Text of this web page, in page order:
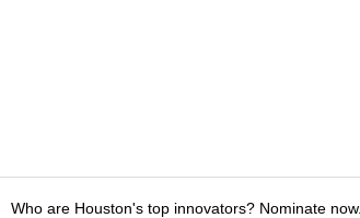
Who are Houston's top innovators? Nominate now.